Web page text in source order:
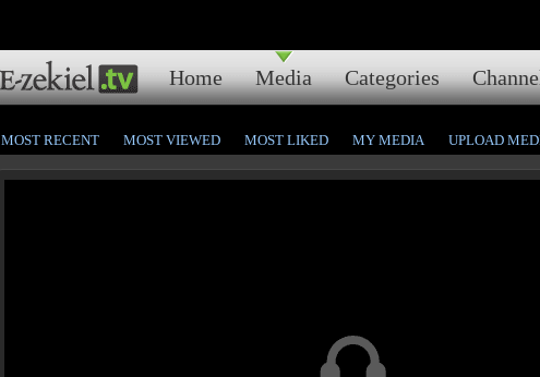
Home Media Categories
MOST RECENT MOST VIEWED MOST LIKED MY MEDIA UPLOAD